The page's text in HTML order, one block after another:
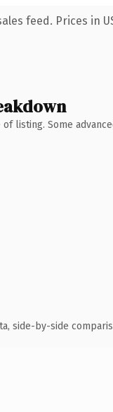
feed. Prices in
listing. Some
side-by-side